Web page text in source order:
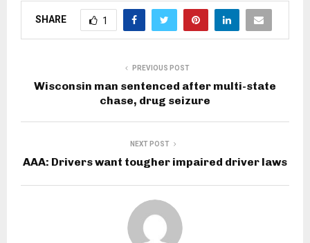
SHARE 1
PREVIOUS POST
Wisconsin man sentenced after multi-state
chase, drug seizure
NEXT POST
AAA: Drivers want tougher impaired driver laws